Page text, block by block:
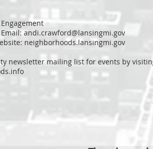
andi.crawford@lansingmi.gov
neighborhoods.lansingmi.gov
newsletter mailing list for events by